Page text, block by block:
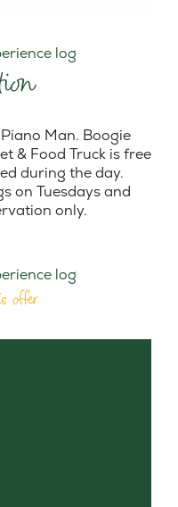
log
Man. Boogie
& Food Truck is free
during the day.
on Tuesdays and
only.
log
offer